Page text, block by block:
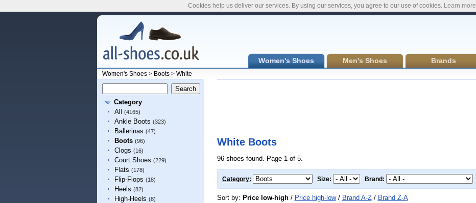
Women's Shoes Men's Shoes Brands
Women's Shoes> Boots> White
Category
All
(4165)
Ankle Boots (323)
Ballerinas (47)
Boots (96)
Clogs (16)
Court Shoes (229)
Flats (178)
Flip-Flops (18)
Heels (82)
High-Heels (8)
White Boots
96 shoes found. Page 1 of 5.
Category: Size: Brand:
Sort by: Price low-high/ Price high-low/ Brand A-Z/ Brand Z-A
Cookies help us deliver our services. By using our services, you agree to our use of cookies. Learn more